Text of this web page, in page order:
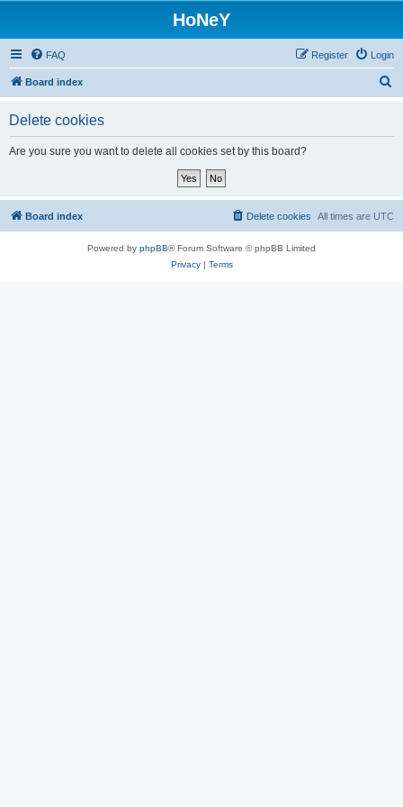
HoNeY
FAQ Login
Register
Board index
Delete cookies
Are you sure you want to delete all cookies set by this board?
Board index All times are UTC
Delete cookies
Powered by phpBB® Forum Software © phpBB Limited
Privacy| Terms